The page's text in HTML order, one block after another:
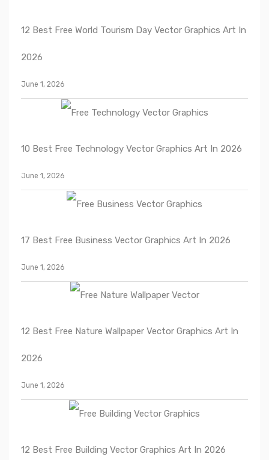
12 Best Free World Tourism Day Vector Graphics Art In
2026
June 1, 2026
10 Best Free Technology Vector Graphics Art In 2026
June 1, 2026
17 Best Free Business Vector Graphics Art In 2026
June 1, 2026
12 Best Free Nature Wallpaper Vector Graphics Art In
2026
June 1, 2026
12 Best Free Building Vector Graphics Art In 2026